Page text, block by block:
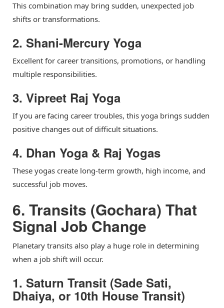
This combination may bring sudden, unexpected job
shifts or transformations.
2. Shani-Mercury Yoga
Excellent for career transitions, promotions, or handling
multiple responsibilities.
3. Vipreet Raj Yoga
If you are facing career troubles, this yoga brings sudden
positive changes out of difficult situations.
4. Dhan Yoga & Raj Yogas
These yogas create long-term growth, high income, and
successful job moves.
6. Transits (Gochara) That
Signal Job Change
Planetary transits also play a huge role in determining
when a job shift will occur.
1. Saturn Transit (Sade Sati,
Dhaiya, or 10th House Transit)